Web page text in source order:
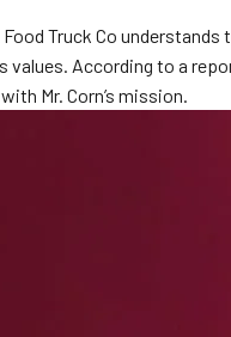
Ask A
Blog
Truck Co
According to a
Mr. Corn’s mission.